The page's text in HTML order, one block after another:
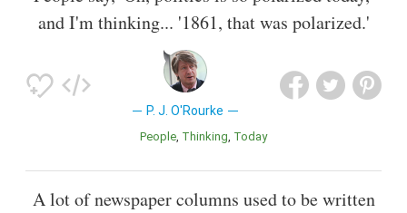
and I'm thinking... '1861, that was polarized.'
P. J. O'Rourke
People Thinking Today
A lot of newspaper columns used to be written